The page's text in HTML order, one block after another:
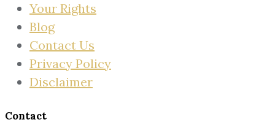
Your Rights
Blog
Contact Us
Privacy Policy
Disclaimer
Contact